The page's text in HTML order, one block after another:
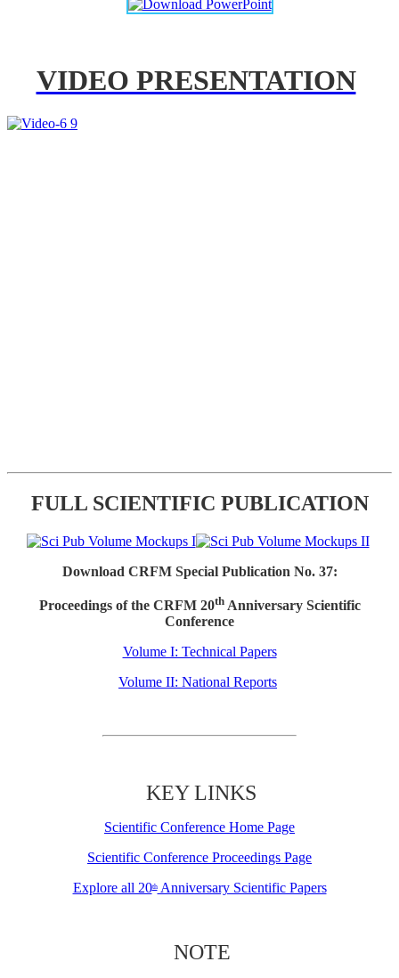
VIDEO PRESENTATION
FULL SCIENTIFIC PUBLICATION
Download CRFM Special Publication No. 37:
Proceedings of the CRFM 20thAnniversary Scientific
Conference
Volume I: Technical Papers
Volume II: National Reports
KEY LINKS
Scientific Conference Home Page
Scientific Conference Proceedings Page
Explore all 20thAnniversary Scientific Papers
NOTE